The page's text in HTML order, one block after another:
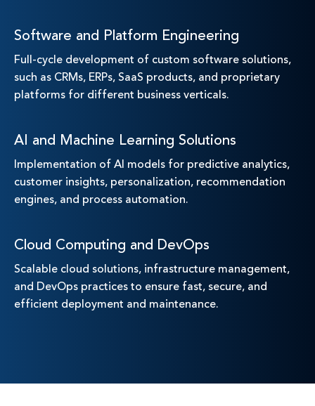
Software and Platform Engineering
Full-cycle development of custom software solutions,
such as CRMs, ERPs, SaaS products, and proprietary
platforms for different business verticals.
AI and Machine Learning Solutions
Implementation of AI models for predictive analytics,
customer insights, personalization, recommendation
engines, and process automation.
Cloud Computing and DevOps
Scalable cloud solutions, infrastructure management,
and DevOps practices to ensure fast, secure, and
efficient deployment and maintenance.